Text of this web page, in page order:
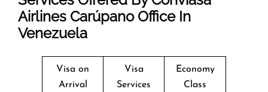
Airlines Carúpano Office In
Venezuela
Visa on
Arrival
Visa
Services
Economy
Class